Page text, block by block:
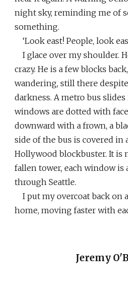
night sky, reminding me of
something.
‘Look east! People, look
I glace over my shoulder.
crazy. He is a few blocks
wandering, still there
darkness. A metro bus
windows are dotted with
downward with a frown, a
side of the bus is covered in
Hollywood blockbuster. It is
fallen tower, each window is
through Seattle.
I put my overcoat back on
home, moving faster with
Jeremy